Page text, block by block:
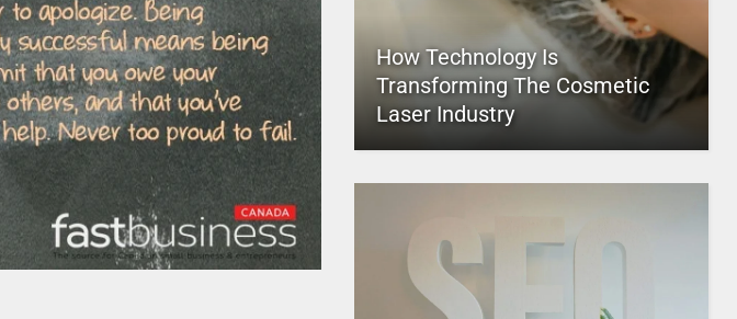
How Technology Is
Transforming The Cosmetic
Laser Industry